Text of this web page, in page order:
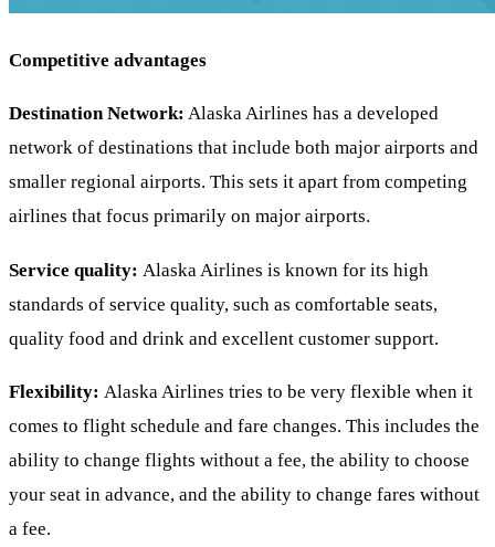
Competitive advantages
Destination Network: Alaska Airlines has a developed
network of destinations that include both major airports and
smaller regional airports. This sets it apart from competing
airlines that focus primarily on major airports.
Service quality: Alaska Airlines is known for its high
standards of service quality, such as comfortable seats,
quality food and drink and excellent customer support.
Flexibility: Alaska Airlines tries to be very flexible when it
comes to flight schedule and fare changes. This includes the
ability to change flights without a fee, the ability to choose
your seat in advance, and the ability to change fares without
a fee.